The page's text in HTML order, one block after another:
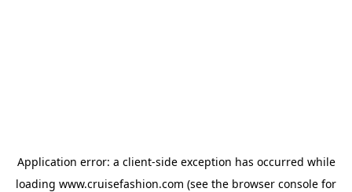
Application error: a client-side exception has occurred while
loading www.cruisefashion.com (see the browser console for